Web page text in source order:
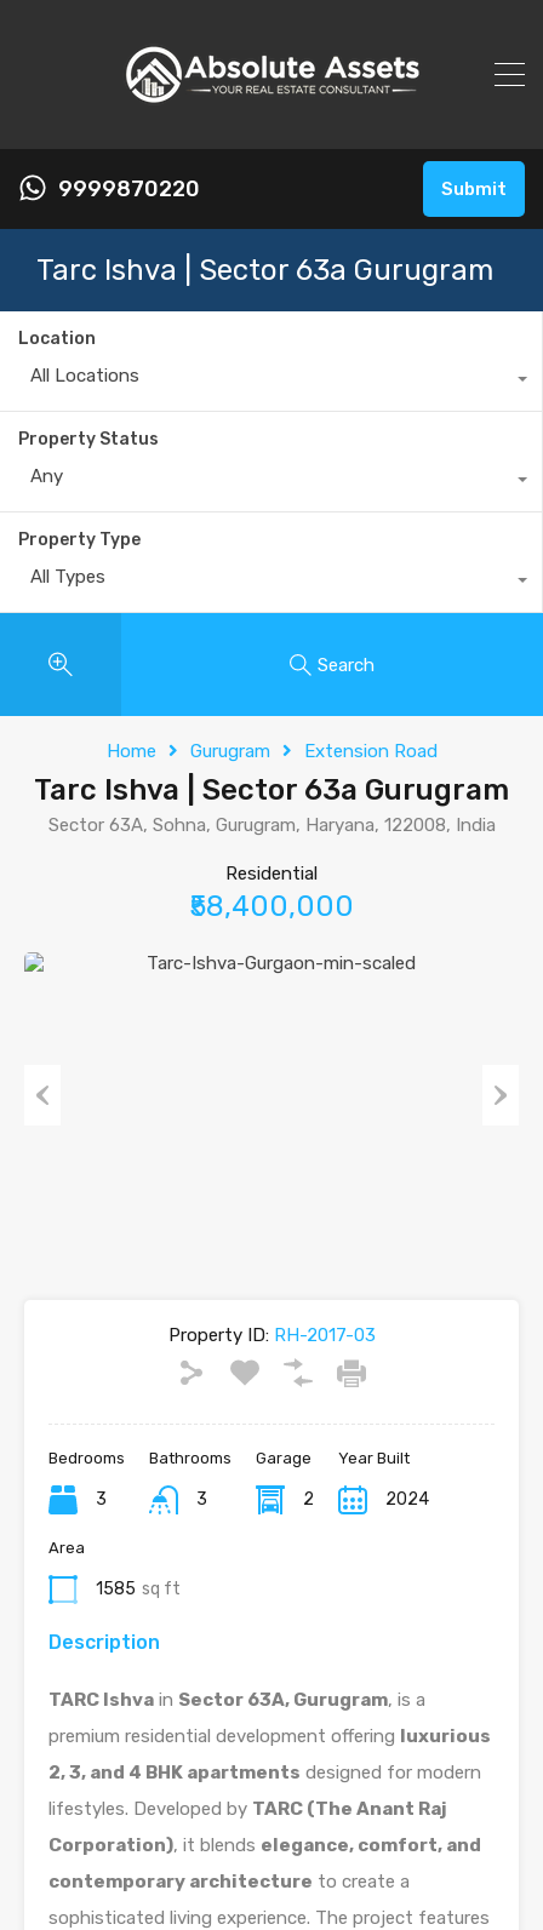
9999870220 Submit
Tarc Ishva | Sector 63a Gurugram
Location
All Locations
Property Status
Any
Property Type
All Types
Search
Home Gurugram Extension Road
Tarc Ishva | Sector 63a Gurugram
Sector 63A, Sohna, Gurugram, Haryana, 122008, India
Residential
₹58,400,000
Property ID:RH-2017-03
Bedrooms
3
Bathrooms
3
Garage
2
Year Built
2024
Area
1585 sq ft
Description
TARC Ishva in Sector 63A, Gurugram, is a
premium residential development offering luxurious
2, 3, and 4 BHK apartments designed for modern
lifestyles. Developed by TARC (The Anant Raj
Corporation), it blends elegance, comfort, and
contemporary architecture to create a
sophisticated living experience. The project features